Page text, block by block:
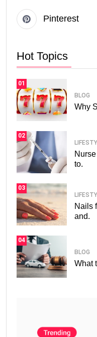
Pinterest
Hot Topics
01
BLOG
Why
02
to.
03
Nails
and.
04
BLOG
What